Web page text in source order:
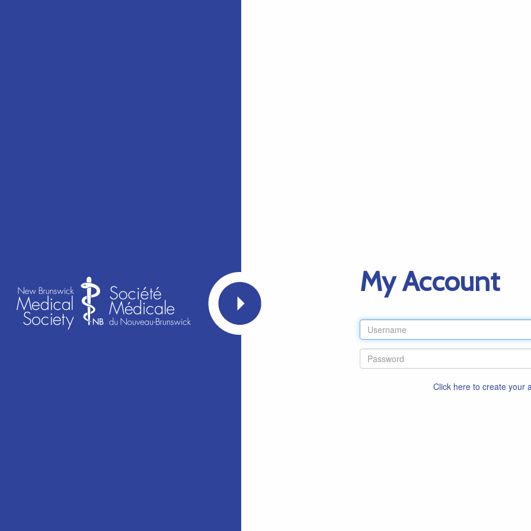
My Account
Click here to create your